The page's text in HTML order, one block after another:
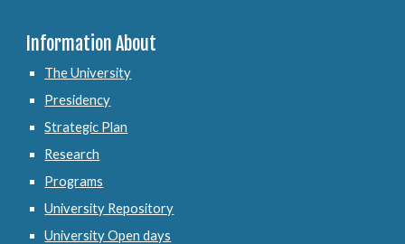
Information About
The University
Presidency
Strategic Plan
Research
Programs
University Repository
University Open days